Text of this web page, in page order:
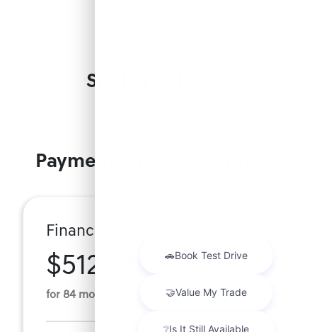
Similar Vehicles
Payment And Price Options
Finance For
$512.91
for 84 months at 8.47% APR